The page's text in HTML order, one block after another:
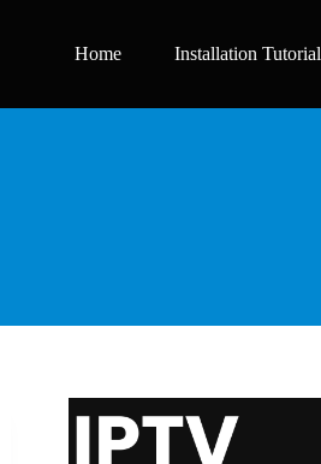
Home Installation Tutorial